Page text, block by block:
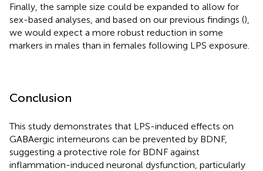
Finally, the sample size could be expanded to allow for
sex-based analyses, and based on our previous findings (),
we would expect a more robust reduction in some
markers in males than in females following LPS exposure.
Conclusion
This study demonstrates that LPS-induced effects on
GABAergic interneurons can be prevented by BDNF,
suggesting a protective role for BDNF against
inflammation-induced neuronal dysfunction, particularly